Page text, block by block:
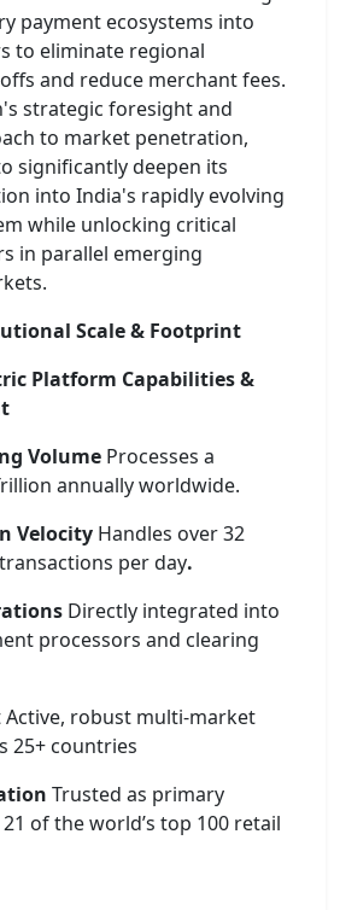
payment ecosystems into
to eliminate regional
and reduce merchant fees.
strategic foresight and
to market penetration,
significantly deepen its
into India's rapidly evolving
while unlocking critical
in parallel emerging
Scale & Footprint
Platform Capabilities &
Volume Processes a
annually worldwide.
Velocity Handles over 32
per day.
Directly integrated into
processors and clearing
Active, robust multi-market
25+ countries
Trusted as primary
of the world’s top 100 retail